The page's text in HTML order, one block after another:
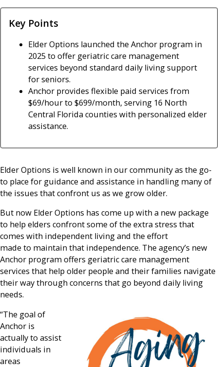
Key Points
Elder Options launched the Anchor program in
2025 to offer geriatric care management
services beyond standard daily living support
for seniors.
Anchor provides flexible paid services from
$69/hour to $699/month, serving 16 North
Central Florida counties with personalized elder
assistance.
Elder Options is well known in our community as the go-
to place for guidance and assistance in handling many of
the issues that confront us as we grow older.
But now Elder Options has come up with a new package
to help elders confront some of the extra stress that
comes with independent living and the effort
made to maintain that independence. The agency’s new
Anchor program offers geriatric care management
services that help older people and their families navigate
their way through concerns that go beyond daily living
needs.
“The goal of
Anchor is
actually to assist
individuals in
areas